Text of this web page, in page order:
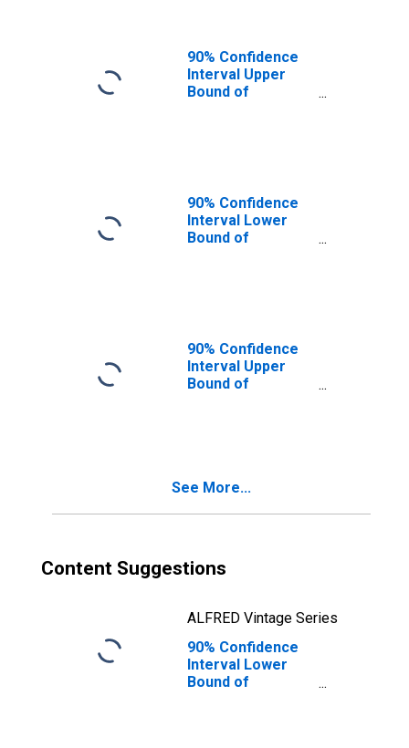
90% Confidence
Interval Upper
Bound of
90% Confidence
Interval Lower
Bound of
90% Confidence
Interval Upper
Bound of
See More...
Content Suggestions
ALFRED Vintage Series
90% Confidence
Interval Lower
Bound of